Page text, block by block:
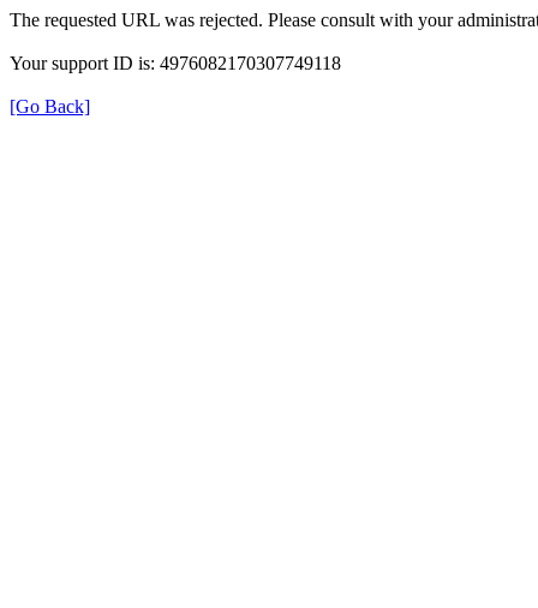
The requested URL was rejected. Please consult with your
Your support ID is: 4976082170307749118
[Go Back]